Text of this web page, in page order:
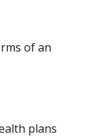
of an
plans